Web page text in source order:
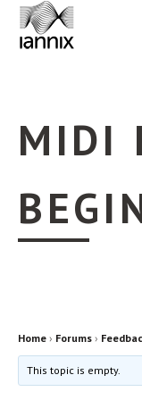
MIDI
Home › Forums ›
This topic is empty.